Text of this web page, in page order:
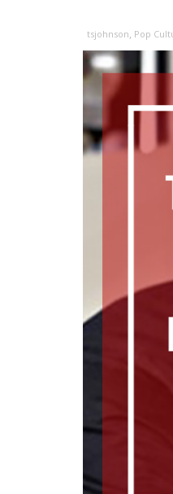
tsjohnson, Pop